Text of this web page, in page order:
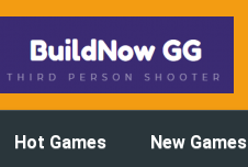
Hot Games New Games